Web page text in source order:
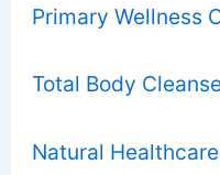
Primary Wellness
Total Body
Natural